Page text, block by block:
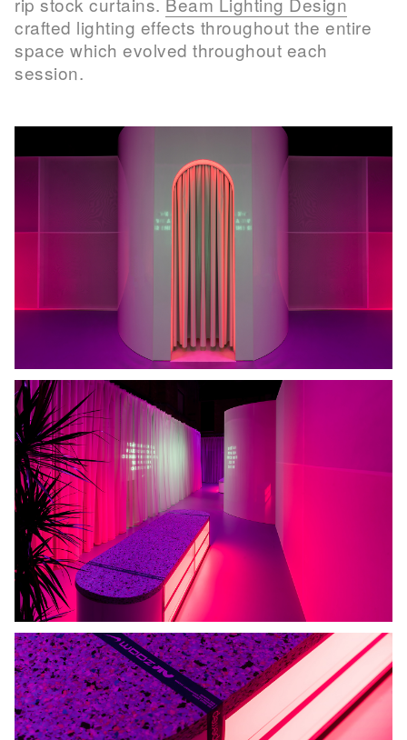
crafted lighting effects throughout the entire
space which evolved throughout each
session.